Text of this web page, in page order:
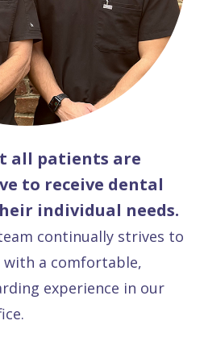
all patients are
to receive dental
individual needs.
continually strives to
a comfortable,
experience in our